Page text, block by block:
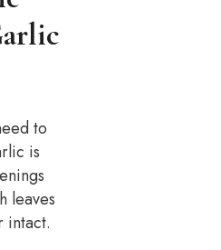
to
is
leaves
intact.